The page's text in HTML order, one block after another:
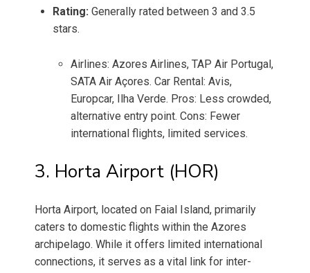
Rating: Generally rated between 3 and 3.5
stars.
Airlines: Azores Airlines, TAP Air Portugal,
SATA Air Açores. Car Rental: Avis,
Europcar, Ilha Verde. Pros: Less crowded,
alternative entry point. Cons: Fewer
international flights, limited services.
3. Horta Airport (HOR)
Horta Airport, located on Faial Island, primarily
caters to domestic flights within the Azores
archipelago. While it offers limited international
connections, it serves as a vital link for inter-